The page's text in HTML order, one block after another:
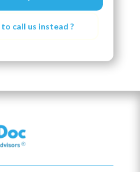
call us instead ?